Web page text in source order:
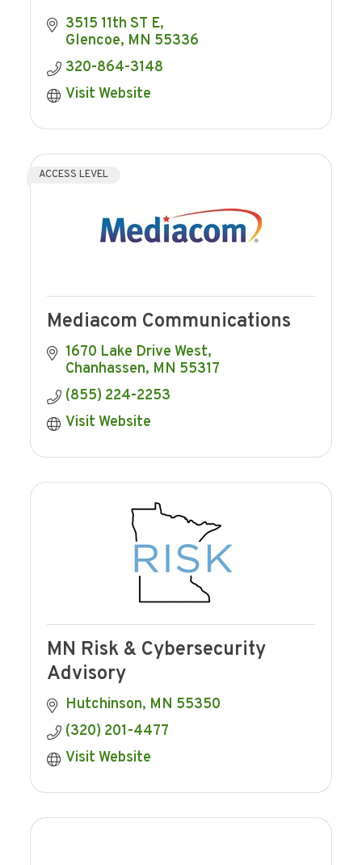
3515 11th ST E
Glencoe MN 55336
320-864-3148
Visit Website
ACCESS LEVEL
Mediacom Communications
1670 Lake Drive West
Chanhassen MN 55317
(855) 224-2253
Visit Website
MN Risk & Cybersecurity
Advisory
Hutchinson MN 55350
(320) 201-4477
Visit Website